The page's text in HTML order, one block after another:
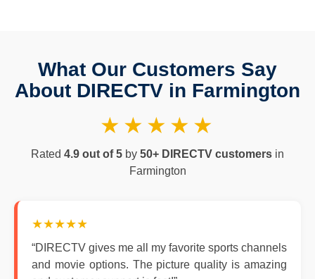
What Our Customers Say
About DIRECTV in Farmington
★★★★★
Rated 4.9 out of 5 by 50+ DIRECTV customers in
Farmington
★★★★★
“DIRECTV gives me all my favorite sports channels
and movie options. The picture quality is amazing